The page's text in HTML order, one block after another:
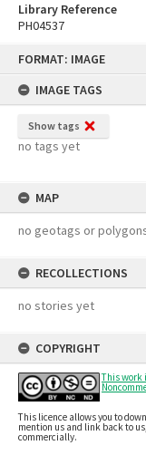
FORMAT: IMAGE
IMAGE TAGS
Show tags
no tags yet
MAP
no geotags or
RECOLLECTIONS
no stories yet
COPYRIGHT
This work
This licence allows you to
mention us and link back to
commercially.
Library Reference
PH04537